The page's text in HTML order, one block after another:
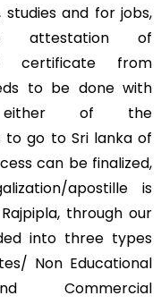
and for jobs,
attestation of
certificate from
to be done with
either of the
to go to Sri lanka of
can be finalized,
apostille is
through our
into three types
Non Educational
Commercial